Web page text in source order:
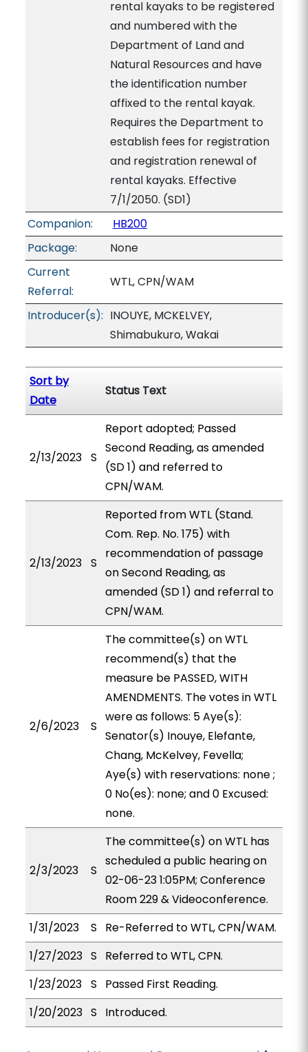
rental kayaks to be registered
and numbered with the
Department of Land and
Natural Resources and have
the identification number
affixed to the rental kayak.
Requires the Department to
establish fees for registration
and registration renewal of
rental kayaks. Effective
7/1/2050. (SD1)
Companion:
HB200
Package:
None
Current
Referral:
WTL, CPN/WAM
Introducer(s): INOUYE, MCKELVEY,
Shimabukuro, Wakai
Sort by
Date
Status Text
2/13/2023 S
Report adopted; Passed
Second Reading, as amended
(SD 1) and referred to
CPN/WAM.
2/13/2023 S
Reported from WTL (Stand.
Com. Rep. No. 175) with
recommendation of passage
on Second Reading, as
amended (SD 1) and referral to
CPN/WAM.
2/6/2023 S
The committee(s) on WTL
recommend(s) that the
measure be PASSED, WITH
AMENDMENTS. The votes in WTL
were as follows: 5 Aye(s):
Senator(s) Inouye, Elefante,
Chang, McKelvey, Fevella;
Aye(s) with reservations: none ;
0 No(es): none; and 0 Excused:
none.
2/3/2023 S
The committee(s) on WTL has
scheduled a public hearing on
02-06-23 1:05PM; Conference
Room 229 & Videoconference.
1/31/2023
S
Re-Referred to WTL, CPN/WAM.
1/27/2023 S
Referred to WTL, CPN.
1/23/2023 S
Passed First Reading.
1/20/2023 S Introduced.